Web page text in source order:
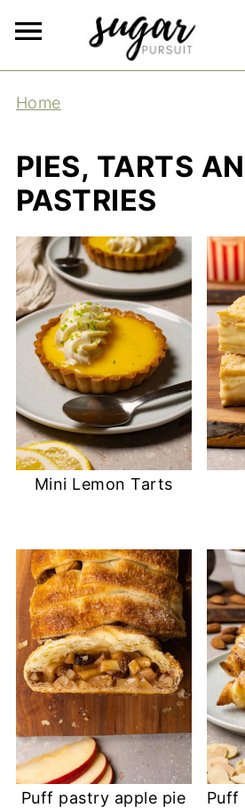
Home
PIES, TARTS
PASTRIES
Mini Lemon Tarts
Puff pastry apple pie Puff